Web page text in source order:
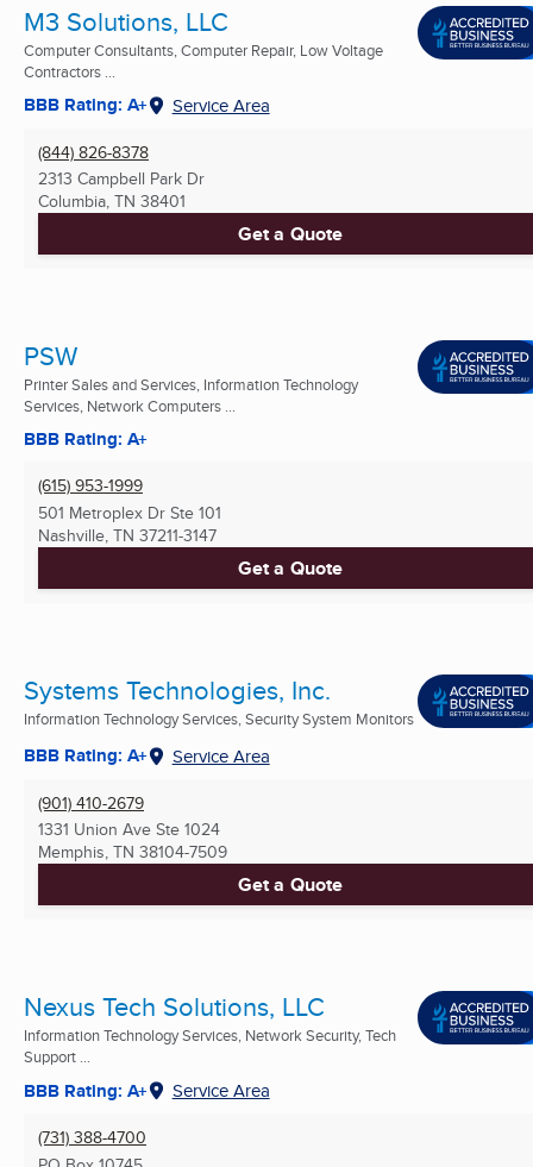
M3 Solutions, LLC
Computer Consultants, Computer Repair, Low Voltage
Contractors ...
BBB Rating: A+ Service Area
(844) 826-8378
2313 Campbell Park Dr
Columbia, TN 38401
Get a Quote
PSW
Printer Sales and Services, Information Technology
Services, Network Computers ...
BBB Rating: A+
(615) 953-1999
501 Metroplex Dr Ste 101
Nashville, TN 37211-3147
Get a Quote
Systems Technologies, Inc.
Information Technology Services, Security System Monitors
BBB Rating: A+ Service Area
(901) 410-2679
1331 Union Ave Ste 1024
Memphis, TN 38104-7509
Get a Quote
Nexus Tech Solutions, LLC
Information Technology Services, Network Security, Tech
Support ...
BBB Rating: A+ Service Area
(731) 388-4700